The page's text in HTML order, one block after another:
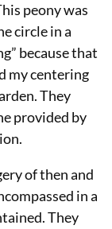
peony was
circle in a
because that
my centering
They
provided by
of then and
in a
They